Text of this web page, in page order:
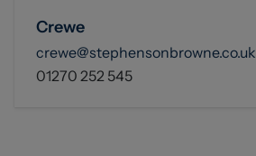
Crewe
crewe@stephensonbrowne.co.uk
01270 252 545